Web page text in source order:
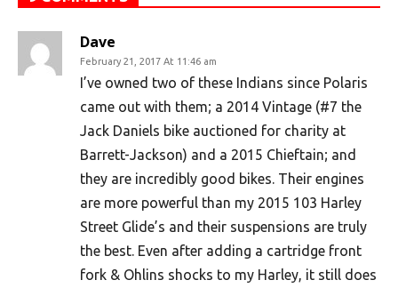
Dave
February 21, 2017 At 11:46 am
I’ve owned two of these Indians since Polaris
came out with them; a 2014 Vintage (#7 the
Jack Daniels bike auctioned for charity at
Barrett-Jackson) and a 2015 Chieftain; and
they are incredibly good bikes. Their engines
are more powerful than my 2015 103 Harley
Street Glide’s and their suspensions are truly
the best. Even after adding a cartridge front
fork & Ohlins shocks to my Harley, it still does